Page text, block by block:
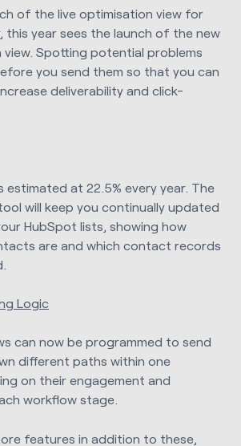
of the live optimisation view for
this year sees the launch of the new
view. Spotting potential problems
you send them so that you can
deliverability and click-
estimated at 22.5% every year. The
will keep you continually updated
HubSpot lists, showing how
are and which contact records
Logic
can now be programmed to send
different paths within one
on their engagement and
workflow stage.
features in addition to these,